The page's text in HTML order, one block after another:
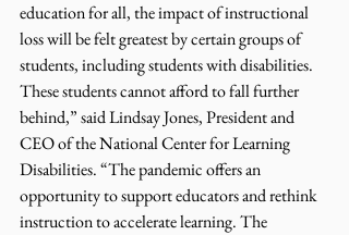
education for all, the impact of instructional
loss will be felt greatest by certain groups of
students, including students with disabilities.
These students cannot afford to fall further
behind,” said Lindsay Jones, President and
CEO of the National Center for Learning
Disabilities. “The pandemic offers an
opportunity to support educators and rethink
instruction to accelerate learning. The